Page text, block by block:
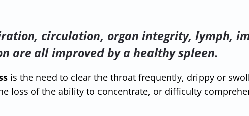
circulation, organ integrity, lymph,
are all improved by a healthy spleen.
is the need to clear the throat frequently, drippy or
loss of the ability to concentrate, or difficulty